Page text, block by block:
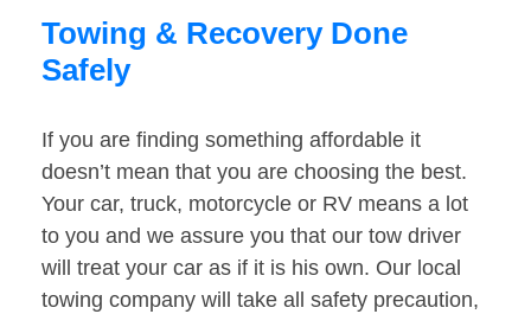
Towing & Recovery Done
Safely
If you are finding something affordable it
doesn’t mean that you are choosing the best.
Your car, truck, motorcycle or RV means a lot
to you and we assure you that our tow driver
will treat your car as if it is his own. Our local
towing company will take all safety precaution,